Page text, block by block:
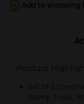
Add to shopping
Product
Set of 5
Dump Truck,